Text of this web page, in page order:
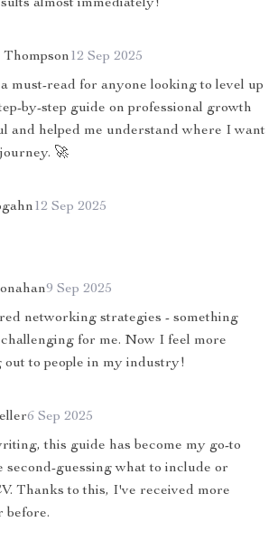
almost immediately!
12 Sep 2025
must-read for anyone looking to level up
by-step guide on professional growth
and helped me understand where I want
🚀
12 Sep 2025
9 Sep 2025
networking strategies - something
for me. Now I feel more
to people in my industry!
6 Sep 2025
this guide has become my go-to
guessing what to include or
Thanks to this, I've received more
before.